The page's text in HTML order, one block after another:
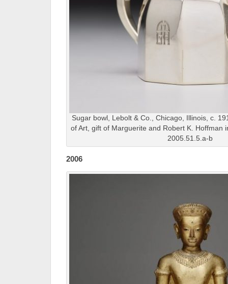
Sugar bowl, Lebolt & Co., Chicago, Illinois, c.
of Art, gift of Marguerite and Robert K. Hoffman
2005.51.5.a-b
2006